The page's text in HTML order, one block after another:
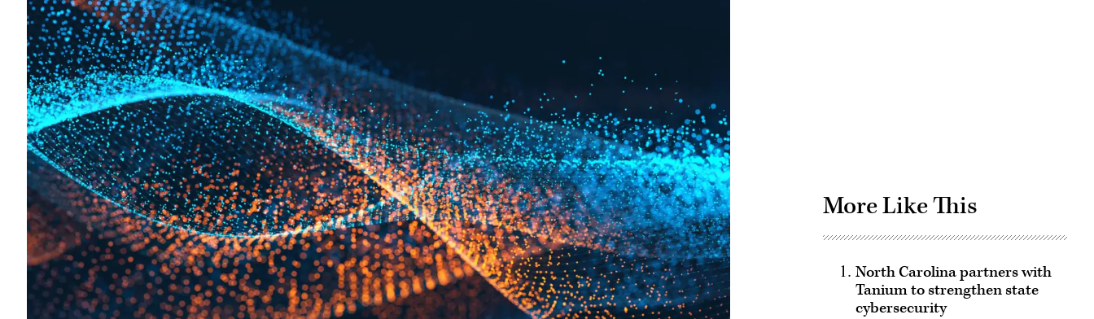
More Like This
North Carolina partners with
Tanium to strengthen state
cybersecurity